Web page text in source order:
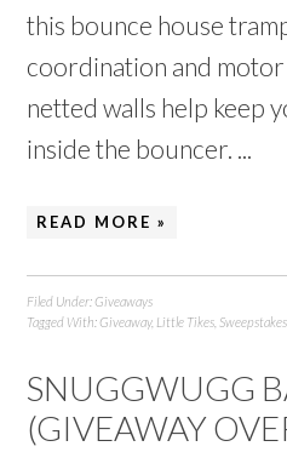
this bounce house
coordination and
netted walls help keep
inside the bouncer. ...
READ MORE »
Filed Under:Giveaways
Tagged With:Giveaway, Little Tikes Sweepstakes
SNUGGWUGG
(GIVEAWAY